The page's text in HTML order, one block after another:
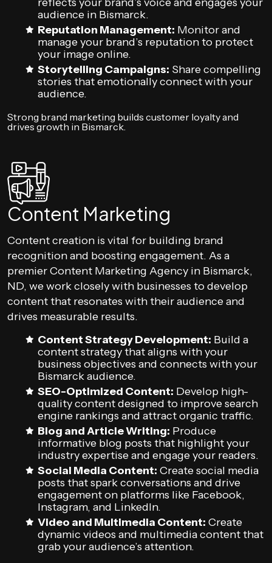
audience in Bismarck.
Reputation Management: Monitor and
manage your brand’s reputation to protect
your image online.
Storytelling Campaigns: Share compelling
stories that emotionally connect with your
audience.
Strong brand marketing builds customer loyalty and
drives growth in Bismarck.
Content Marketing
Content creation is vital for building brand
recognition and boosting engagement. As a
premier Content Marketing Agency in Bismarck,
ND, we work closely with businesses to develop
content that resonates with their audience and
drives measurable results.
Content Strategy Development: Build a
content strategy that aligns with your
business objectives and connects with your
Bismarck audience.
SEO-Optimized Content: Develop high-
quality content designed to improve search
engine rankings and attract organic traffic.
Blog and Article Writing: Produce
informative blog posts that highlight your
industry expertise and engage your readers.
Social Media Content: Create social media
posts that spark conversations and drive
engagement on platforms like Facebook,
Instagram, and LinkedIn.
Video and Multimedia Content: Create
dynamic videos and multimedia content that
grab your audience’s attention.